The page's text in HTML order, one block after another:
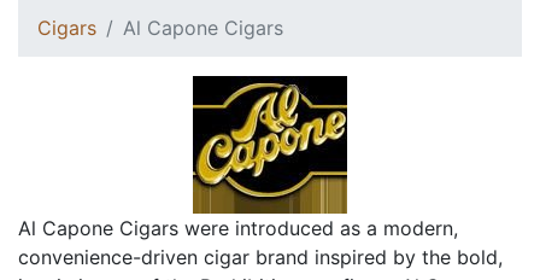
Cigars Al Capone Cigars
Al Capone Cigars were introduced as a modern,
convenience-driven cigar brand inspired by the bold,